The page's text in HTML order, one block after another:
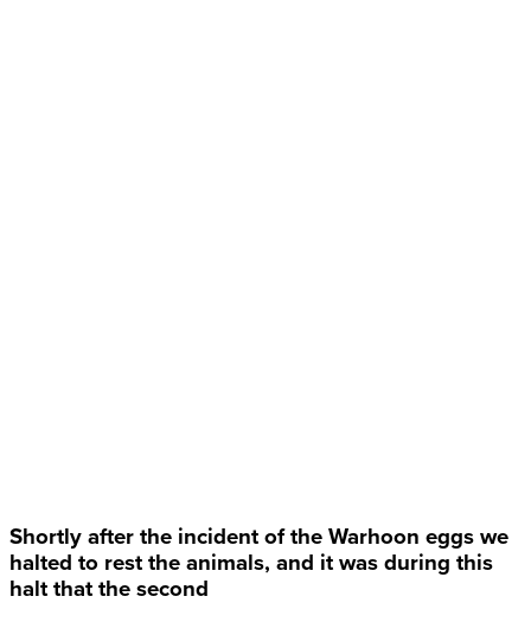
Shortly after the incident of the Warhoon eggs we
halted to rest the animals, and it was during this
halt that the second